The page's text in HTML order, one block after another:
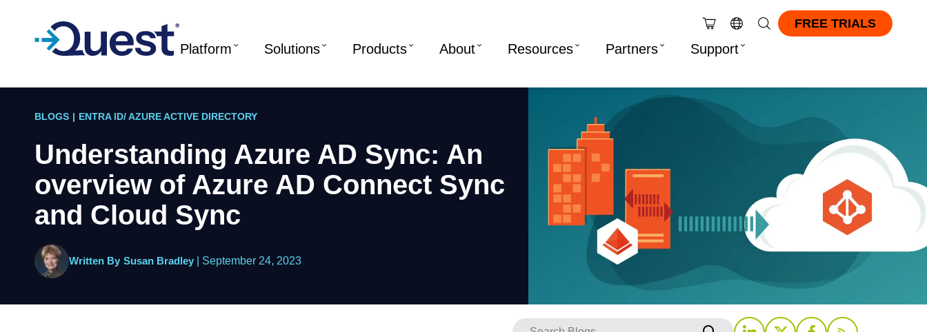
FREE TRIALS
Platform Solutions Products About Resources Partners Support
BLOGS | ENTRA ID/ AZURE ACTIVE DIRECTORY
Understanding Azure AD Sync: An
overview of Azure AD Connect Sync
and Cloud Sync
Written By Susan Bradley September 24, 2023